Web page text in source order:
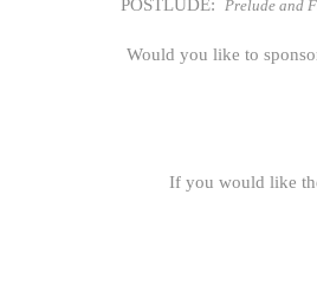
POSTLUDE: Prelude and
Would you like to
If you would like